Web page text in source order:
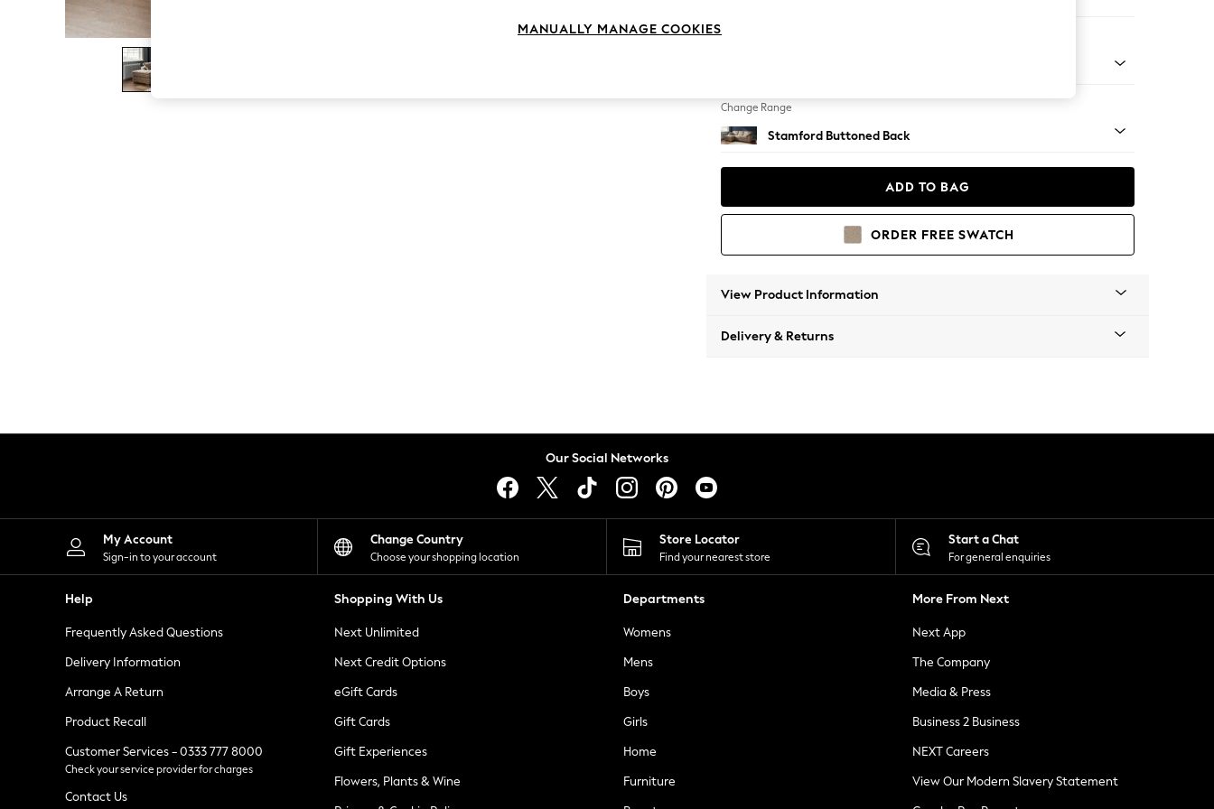
The Occasion Shop
Boho Styles
Festival
Escape into Summer: As Advertised
Spring Dressing
Leggings
Shorts
Skirts
Suits & Tailoring
Sportswear
Tops & T-Shirts
Waistcoats
Holiday Shop
All Footwear
New In Footwear
Ballet Pumps
Heeled Sandals
Heels
Trainers
Loafers
Change Range
Stamford Buttoned Back
ADD TO BAG
ORDER FREE SWATCH
View Product Information
Delivery & Returns
Our Social Networks
My Account
Sign-in to your account
Change Country
Choose your shopping location
Store Locator
Find your nearest store
Start a Chat
For general enquiries
Help
Frequently Asked Questions
Delivery Information
Arrange A Return
Product Recall
Customer Services - 0333 777 8000
Check your service provider for charges
Contact Us
Shopping With Us
Next Unlimited
Next Credit Options
eGift Cards
Gift Cards
Gift Experiences
Flowers, Plants & Wine
Departments
Womens
Mens
Boys
Girls
Home
Furniture
More From Next
Next App
The Company
Media & Press
Business 2 Business
NEXT Careers
View Our Modern Slavery Statement
MANUALLY MANAGE COOKIES